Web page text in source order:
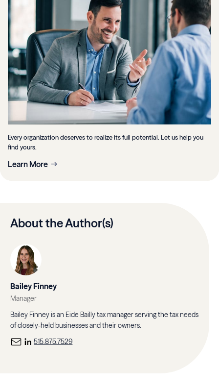
Every organization deserves to realize its full potential. Let us help you
find yours.
Learn More
About the Author(s)
Bailey Finney
Manager
Bailey Finney is an Eide Bailly tax manager serving the tax needs
of closely-held businesses and their owners.
515.875.7529